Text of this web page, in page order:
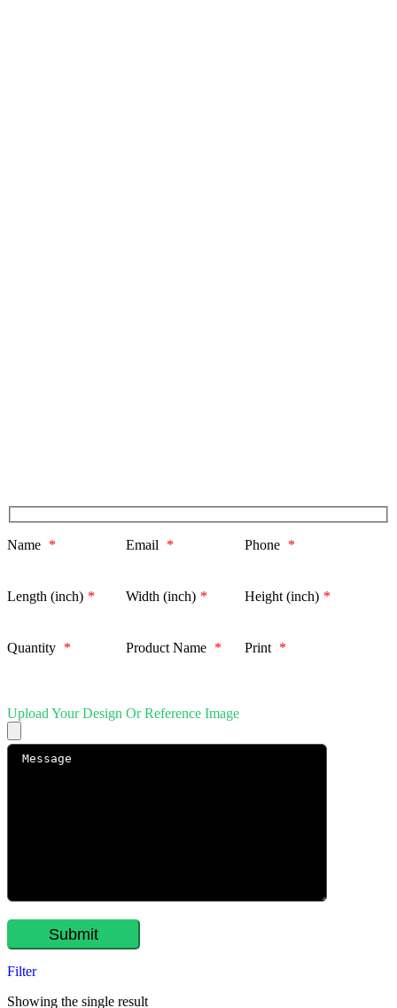
Name * Email * Phone *
Length (inch) * Width (inch) * Height (inch) *
Quantity * Product Name * Print *
Upload Your Design Or Reference Image
Filter
Showing the single result